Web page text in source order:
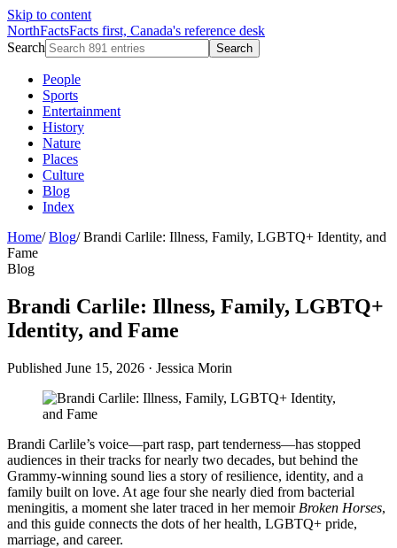
Skip to content
NorthFactsFacts first, Canada's reference desk
Search
Search
People
Sports
Entertainment
History
Nature
Places
Culture
Blog
Index
Home/ Blog/ Brandi Carlile: Illness, Family, LGBTQ+ Identity, and
Fame
Blog
Brandi Carlile: Illness, Family, LGBTQ+
Identity, and Fame
Published June 15, 2026 · Jessica Morin
Brandi Carlile’s voice—part rasp, part tenderness—has stopped
audiences in their tracks for nearly two decades, but behind the
Grammy-winning sound lies a story of resilience, identity, and a
family built on love. At age four she nearly died from bacterial
meningitis, a moment she later traced in her memoir Broken Horses,
and this guide connects the dots of her health, LGBTQ+ pride,
marriage, and career.